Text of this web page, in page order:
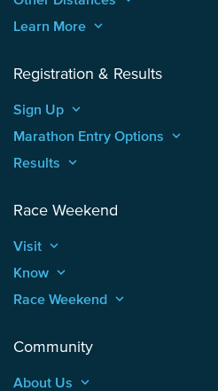
Learn More keyboard_arrow_up
Registration & Results
Sign Up keyboard_arrow_up
Marathon Entry Options keyboard_arrow_up
Results keyboard_arrow_up
Race Weekend
Visit keyboard_arrow_up
Know keyboard_arrow_up
Race Weekend keyboard_arrow_up
Community
About Us keyboard_arrow_up